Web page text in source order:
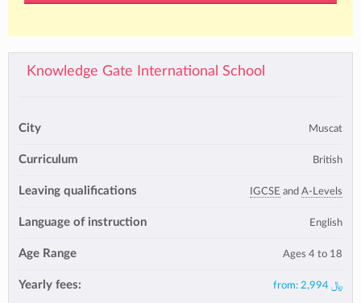
Knowledge Gate International School
City Muscat
Curriculum British
Leaving qualifications IGCSE and A-Levels
Language of instruction English
Age Range Ages 4 to 18
Yearly fees: from: ﷼ 2,994